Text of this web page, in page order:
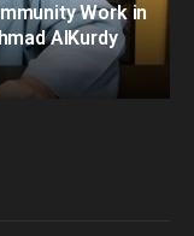
Work in
AlKurdy